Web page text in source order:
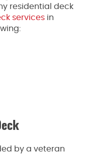
residential deck
services in
by a veteran